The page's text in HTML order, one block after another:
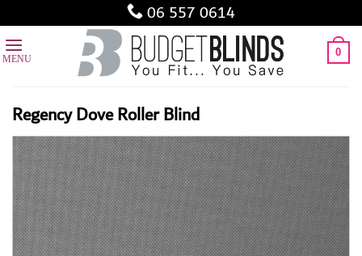
to
content
06 557 0614
0
Regency Dove Roller Blind